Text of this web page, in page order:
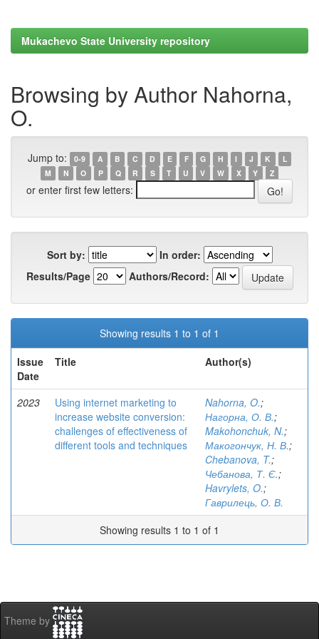
Mukachevo State University repository
Browsing by Author Nahorna,
O.
Jump to: 0-9 A B C D E F G H I J K
L
M
N O P Q R S T U V W X Y Z
or enter first few letters:
Sort by:
In order:
Results/Page
Authors/Record:
Showing results 1 to 1 of 1
Issue
Date
Title Author(s)
2023
Using internet marketing to
increase website conversion:
challenges of effectiveness of
different tools and techniques
Nahorna, O.;
Нагорна, О. В.;
Makohonchuk, N.;
Макогончук, Н. В.;
Chebanova, T.;
Чебанова, Т. Є.;
Havrylets, O.;
Гаврилець, О. В.
Showing results 1 to 1 of 1
Theme by